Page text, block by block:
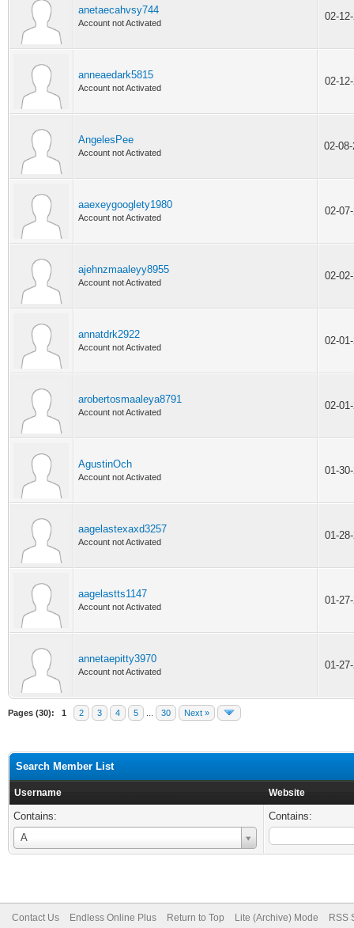
anetaecahvsy744
Account not Activated
02-
anneaedark5815
Account not Activated
02-
AngelesPee
Account not Activated
02-
aaexeygooglety1980
Account not Activated
02-
ajehnzmaaleyy8955
Account not Activated
02-
annatdrk2922
Account not Activated
02-
arobertosmaaleya8791
Account not Activated
02-
AgustinOch
Account not Activated
01-
aagelastexaxd3257
Account not Activated
01-
aagelastts1147
Account not Activated
01-
annetaepitty3970
Account not Activated
01-
Pages (30): 1 2 3 4 5 30 Next »
Search Member List
Username Website
Contains:
A
Username
Contains:
Contact Us Endless Online Plus Return to Top Lite (Archive) Mode RSS